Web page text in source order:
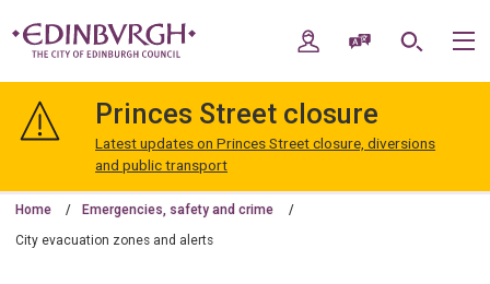
navigation
Edinburgh
My AccountSpeak / Translate
Search
Princes Street closure
Latest updates on Princes Street closure, diversions
and public transport
Home Emergencies, safety and crime
City evacuation zones and alerts